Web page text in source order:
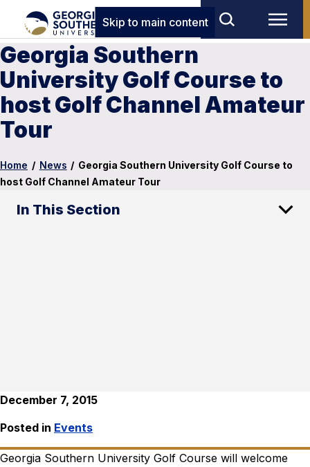
Skip to main content
Georgia Southern
University Golf Course to
host Golf Channel Amateur
Tour
Home / News / Georgia Southern University Golf Course to
host Golf Channel Amateur Tour
In This Section
December 7, 2015
Posted in Events
Georgia Southern University Golf Course will welcome